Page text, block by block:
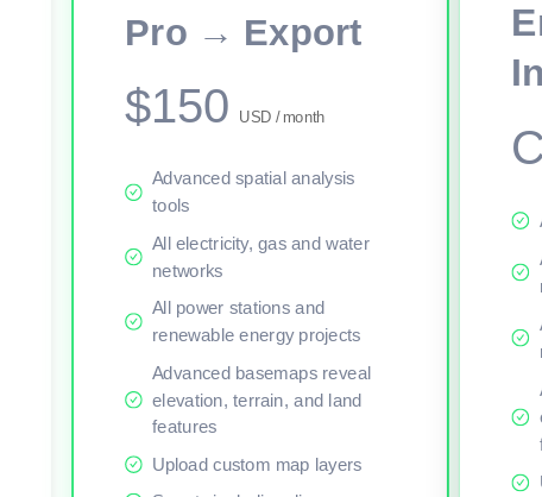
Pro → Export
$150 USD / month
Advanced spatial analysis
tools
All electricity, gas and water
networks
All power stations and
renewable energy projects
Advanced basemaps reveal
elevation, terrain, and land
features
Upload custom map layers
This viewer session cannot load the live map right now. Sign in or